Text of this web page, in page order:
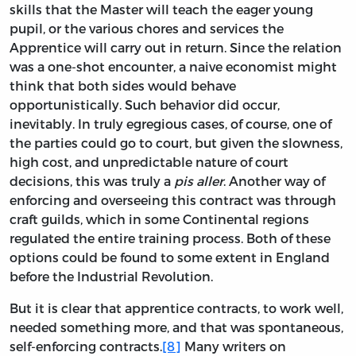
skills that the Master will teach the eager young
pupil, or the various chores and services the
Apprentice will carry out in return. Since the relation
was a one-shot encounter, a naive economist might
think that both sides would behave
opportunistically. Such behavior did occur,
inevitably. In truly egregious cases, of course, one of
the parties could go to court, but given the slowness,
high cost, and unpredictable nature of court
decisions, this was truly a pis aller. Another way of
enforcing and overseeing this contract was through
craft guilds, which in some Continental regions
regulated the entire training process. Both of these
options could be found to some extent in England
before the Industrial Revolution.
But it is clear that apprentice contracts, to work well,
needed something more, and that was spontaneous,
self-enforcing contracts.[8] Many writers on